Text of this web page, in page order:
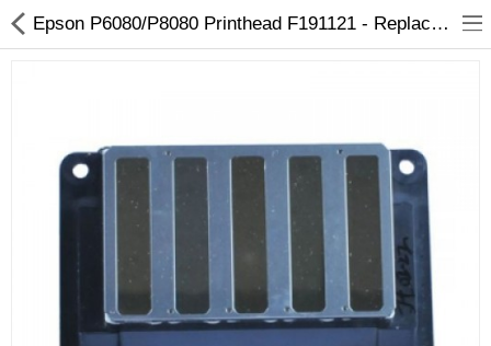
3D Printer
Heat Press Machine
Epson P6080/P8080 Printhead F191121 - Replacement for SureColor & Stylus Pro